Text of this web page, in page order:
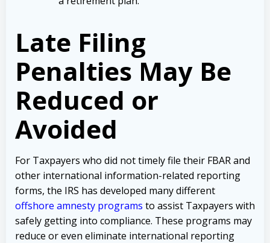
Late Filing
Penalties May Be
Reduced or
Avoided
For Taxpayers who did not timely file their FBAR and
other international information-related reporting
forms, the IRS has developed many different
offshore amnesty programs to assist Taxpayers with
safely getting into compliance. These programs may
reduce or even eliminate international reporting